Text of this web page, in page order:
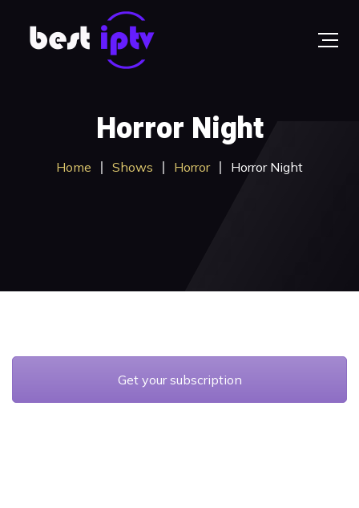
Horror Night
Home Shows Horror Horror Night
Get your subscription